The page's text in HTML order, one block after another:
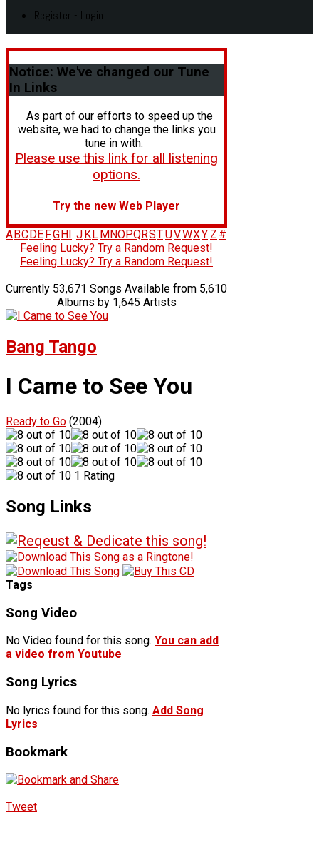
Register - Login
Notice: We've changed our Tune
In Links
As part of our efforts to speed up the
website, we had to change the links you
tune in with.
Please use this link for all listening
options.
Try the new Web Player
A BC DE FG H J K L M NOPQRSTUVWXY Z #
Feeling Lucky? Try a Random Request!
Feeling Lucky? Try a Random Request!
Currently 53,671 Songs Available from 5,610
Albums by 1,645 Artists
Bang Tango
I Came to See You
Ready to Go (2004)
1 Rating
Song Links
Tags
Song Video
No Video found for this song. You can add
a video from Youtube
Song Lyrics
No lyrics found for this song. Add Song
Lyrics
Bookmark
Tweet